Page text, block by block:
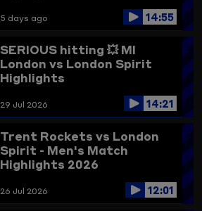
5 days ago 14:55
SERIOUS hitting 💥MI
London vs London Spirit
Highlights
29 Jul 2026 14:21
Trent Rockets vs London
Spirit - Men's Match
Highlights 2026
26 Jul 2026 12:01